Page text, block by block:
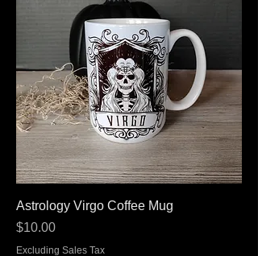
Astrology Virgo Coffee Mug
Price
$10.00
Excluding Sales Tax